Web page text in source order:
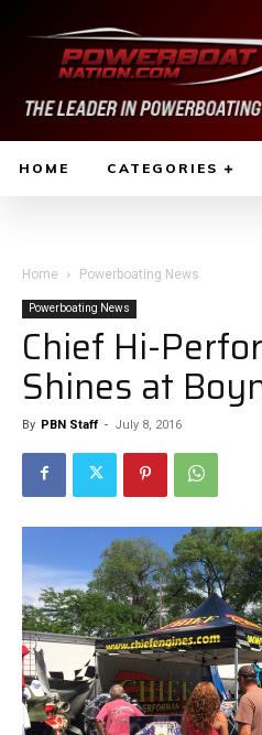
HOME CATEGORIES
Home Powerboating News
Powerboating News
Chief Hi-
Shines at
By PBN Staff - July 8, 2016